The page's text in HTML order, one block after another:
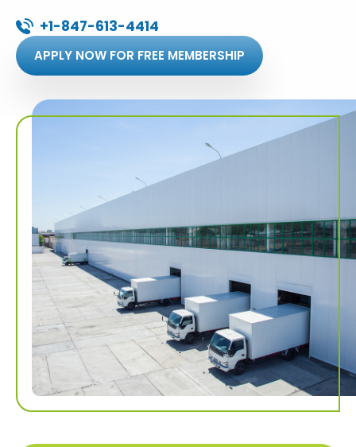
+1-847-613-4414
APPLY NOW FOR FREE MEMBERSHIP